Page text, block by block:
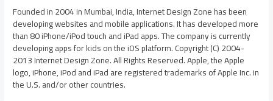
Founded in 2004 in Mumbai, India, Internet Design Zone has been
developing websites and mobile applications. It has developed more
than 80 iPhone/iPod touch and iPad apps. The company is currently
developing apps for kids on the iOS platform. Copyright (C) 2004-
2013 Internet Design Zone. All Rights Reserved. Apple, the Apple
logo, iPhone, iPod and iPad are registered trademarks of Apple Inc. in
the U.S. and/or other countries.